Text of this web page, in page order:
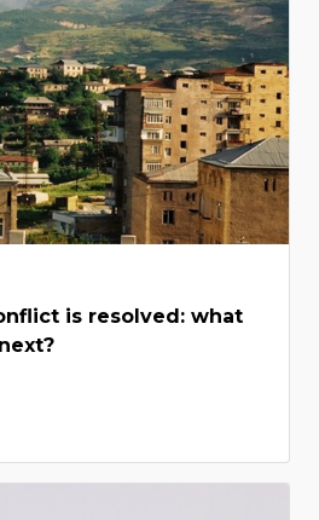
is resolved: what